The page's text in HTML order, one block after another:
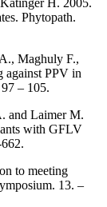
Phytopath.
Maghuly F.,
against PPV in
– 105.
and Laimer M.
with GFLV
to meeting
13. –